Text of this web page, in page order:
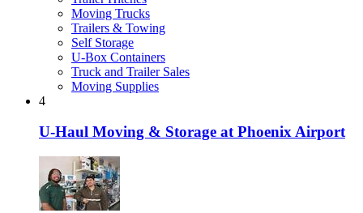
Moving Trucks
Trailers & Towing
Self Storage
U-Box Containers
Truck and Trailer Sales
Moving Supplies
4
U-Haul Moving & Storage at Phoenix Airport